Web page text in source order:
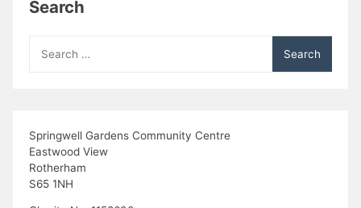
Search
for:
Springwell Gardens Community Centre
Eastwood View
Rotherham
S65 1NH